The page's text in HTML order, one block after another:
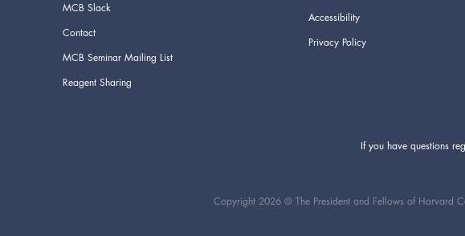
MCB Slack
Contact
MCB Seminar Mailing List
Reagent Sharing
Accessibility
Privacy Policy
If you have questions
Copyright 2026 © The President and Fellows of Harvard